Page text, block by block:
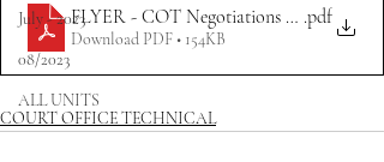
July - 2023
08/2023
ALL UNITS
FLYER - COT Negotiations Update
.pdf
Download PDF • 154KB
COURT OFFICE TECHNICAL